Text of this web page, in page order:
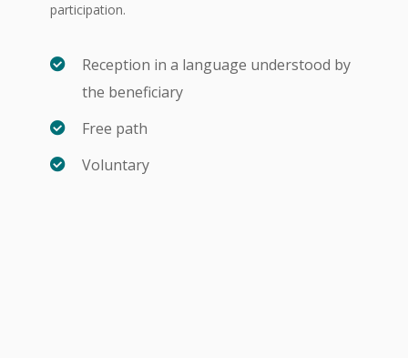
participation.
Reception in a language understood by
the beneficiary
Free path
Voluntary